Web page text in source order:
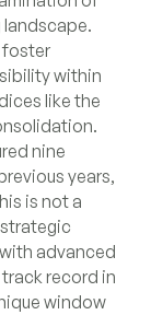
landscape.
foster
within
like the
nine
years,
is not a
advanced
record in
window